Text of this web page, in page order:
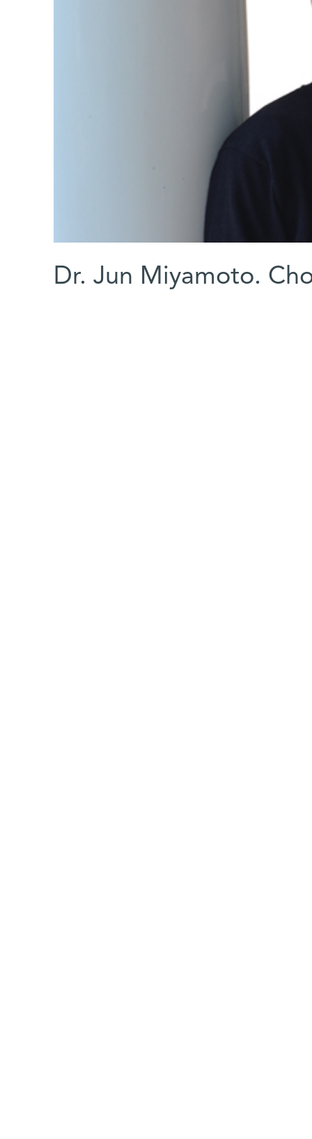
Dr. Jun Miyamoto.